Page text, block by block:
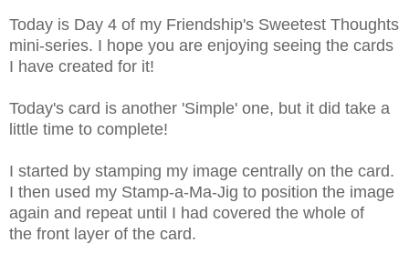
Today is Day 4 of my Friendship's Sweetest Thoughts
mini-series. I hope you are enjoying seeing the cards
I have created for it!
Today's card is another 'Simple' one, but it did take a
little time to complete!
I started by stamping my image centrally on the card.
I then used my Stamp-a-Ma-Jig to position the image
again and repeat until I had covered the whole of
the front layer of the card.